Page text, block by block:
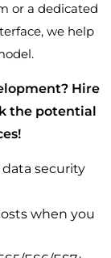
or a dedicated
we help
Hire
the potential
security
when you